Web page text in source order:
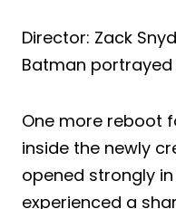
Director: Zack
Batman portrayed
One more reboot
inside the newly
opened strongly
experienced a